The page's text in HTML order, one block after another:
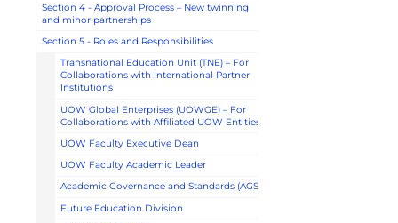
Section 4 - Approval Process – New twinning
and minor partnerships
Section 5 - Roles and Responsibilities
Transnational Education Unit (TNE) – For
Collaborations with International Partner
Institutions
UOW Global Enterprises (UOWGE) – For
Collaborations with Affiliated UOW Entities
UOW Faculty Executive Dean
UOW Faculty Academic Leader
Academic Governance and Standards (AGS)
Future Education Division